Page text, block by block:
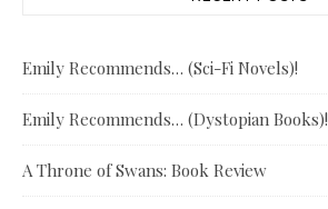
Emily Recommends… (Sci-Fi Novels)!
Emily Recommends… (Dystopian Books)!
A Throne of Swans: Book Review